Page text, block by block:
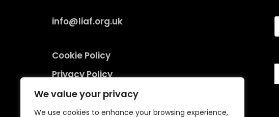
We value your privacy
We use cookies to enhance your browsing experience,
info@liaf.org.uk
Cookie Policy
Privacy Policy
Terms and Conditions
Environmental Responsibility Policy